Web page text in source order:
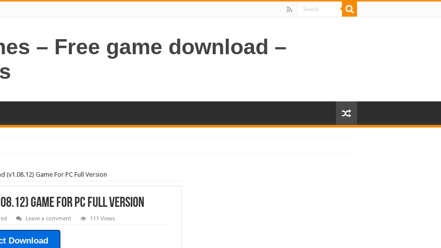
– Free game download –
(v1.08.12) Game For PC Full Version
Game For PC Full Version
Leave a comment 111 Views
Download